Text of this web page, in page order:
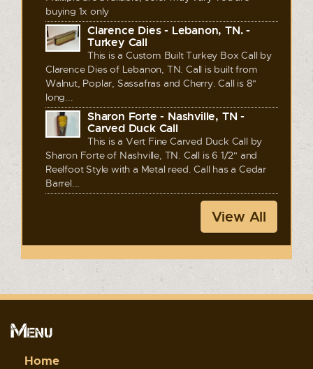
buying 1x only
Clarence Dies - Lebanon, TN. -
Turkey Call
This is a Custom Built Turkey Box Call by
Clarence Dies of Lebanon, TN. Call is built from
Walnut, Poplar, Sassafras and Cherry. Call is 8"
long...
Sharon Forte - Nashville, TN -
Carved Duck Call
This is a Vert Fine Carved Duck Call by
Sharon Forte of Nashville, TN. Call is 6 1/2" and
Reelfoot Style with a Metal reed. Call has a Cedar
Barrel...
View All
Menu
Home